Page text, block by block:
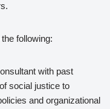
following:
with past
social justice to
and organizational